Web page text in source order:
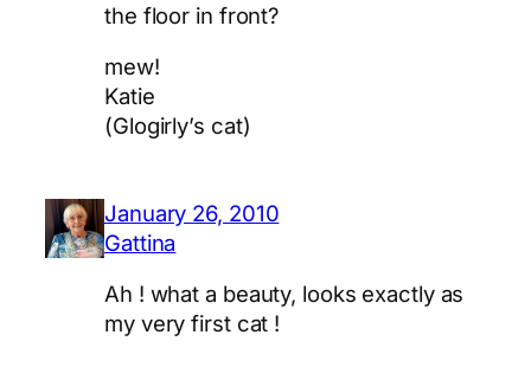
the floor in front?
mew!
Katie
(Glogirly’s cat)
January 26, 2010
Gattina
Ah ! what a beauty, looks exactly as
my very first cat !